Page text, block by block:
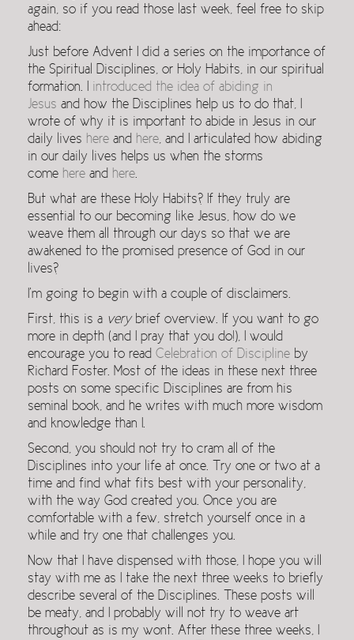
again, so if you read those last week, feel free to skip
ahead:
Just before Advent I did a series on the importance of
the Spiritual Disciplines, or Holy Habits, in our spiritual
formation. I
introduced the idea of abiding in
Jesus and how the Disciplines help us to do that, I
wrote of why it is important to abide in Jesus in our
daily lives here and here, and I articulated how abiding
in our daily lives helps us when the storms
come here and here.
But what are these Holy Habits? If they truly are
essential to our becoming like Jesus, how do we
weave them all through our days so that we are
awakened to the promised presence of God in our
lives?
I’m going to begin with a couple of disclaimers.
First, this is a verybrief overview. If you want to go
more in depth (and I pray that you do!), I would
encourage you to read Celebration of Discipline by
Richard Foster. Most of the ideas in these next three
posts on some specific Disciplines are from his
seminal book, and he writes with much more wisdom
and knowledge than I.
Second, you should not try to cram all of the
Disciplines into your life at once. Try one or two at a
time and find what fits best with your personality,
with the way God created you. Once you are
comfortable with a few, stretch yourself once in a
while and try one that challenges you.
Now that I have dispensed with those, I hope you will
stay with me as I take the next three weeks to briefly
describe several of the Disciplines. These posts will
be meaty, and I probably will not try to weave art
throughout as is my wont. After these three weeks, I